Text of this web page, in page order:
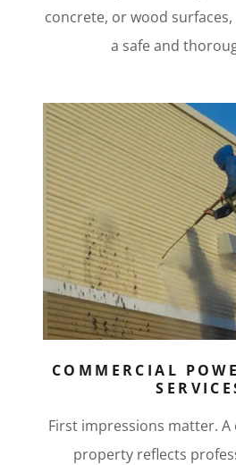
concrete, or wood
a safe and
COMMERCIAL
First impressions matter. A
property reflects